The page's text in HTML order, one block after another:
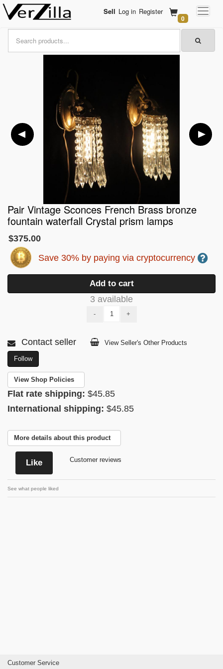
Sell Log in Register
0
Pair Vintage Sconces French Brass bronze
fountain waterfall Crystal prism lamps
$375.00
Save 30% by paying via cryptocurrency
Add to cart
3 available
- +
Contact seller View Seller's Other Products
Follow
View Shop Policies
Flat rate shipping: $45.85
International shipping: $45.85
More details about this product
Like Customer reviews
See what people liked
Customer Service